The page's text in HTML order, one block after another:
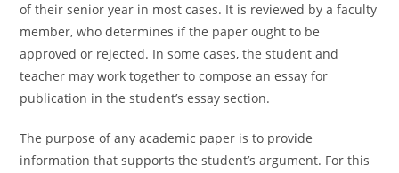
of their senior year in most cases. It is reviewed by a faculty
member, who determines if the paper ought to be
approved or rejected. In some cases, the student and
teacher may work together to compose an essay for
publication in the student’s essay section.
The purpose of any academic paper is to provide
information that supports the student’s argument. For this